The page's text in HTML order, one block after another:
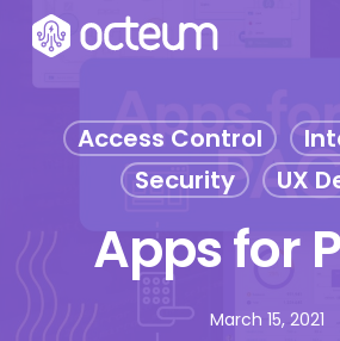
Skip
content
Access Control
Security
UX
Apps for
March 15, 2021